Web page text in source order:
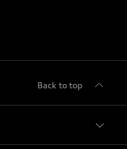
Back to top